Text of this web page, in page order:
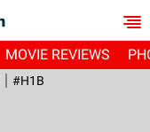
MOVIE REVIEWS
#H1B